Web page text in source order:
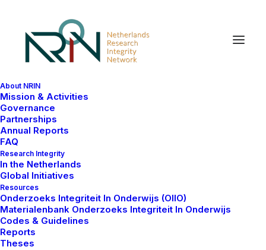
About NRIN
Mission & Activities
Governance
Partnerships
Annual Reports
FAQ
Research Integrity
In the Netherlands
Global Initiatives
Resources
Onderzoeks Integriteit In Onderwijs (OIIO)
Materialenbank Onderzoeks Integriteit In Onderwijs
Codes & Guidelines
Reports
Theses